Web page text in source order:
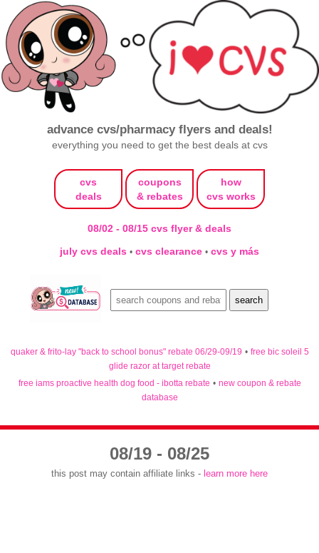
advance cvs/pharmacy flyers and deals!
everything you need to get the best deals at cvs
cvs
deals
coupons
& rebates
how
cvs works
08/02 - 08/15 cvs flyer & deals
july cvs deals • cvs clearance • cvs y más
quaker & frito-lay "back to school bonus" rebate 06/29-09/19 • free bic soleil 5
glide razor at target rebate
free iams proactive health dog food - ibotta rebate • new coupon & rebate
database
08/19 - 08/25
this post may contain affiliate links - learn more here